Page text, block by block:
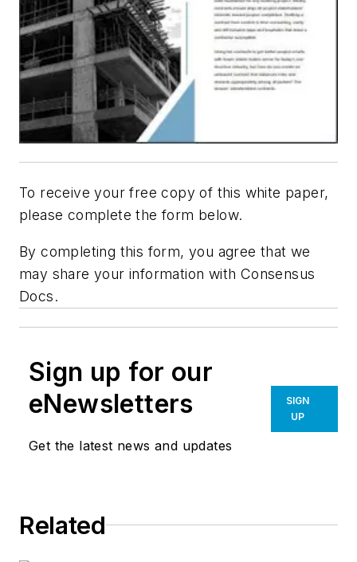
To receive your free copy of this white paper,
please complete the form below.
By completing this form, you agree that we
may share your information with Consensus
Docs.
Sign up for our
eNewsletters
Get the latest news and updates
SIGN
UP
Related